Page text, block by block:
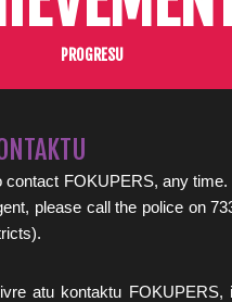
PROGRESU
contact FOKUPERS, any time.
please call the police on
atu kontaktu FOKUPERS,